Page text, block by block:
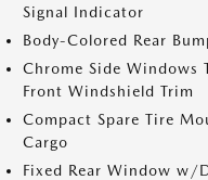
Signal Indicator
Body-Colored Rear
Chrome Side Windows
Front Windshield Trim
Compact Spare Tire
Cargo
Fixed Rear Window w/